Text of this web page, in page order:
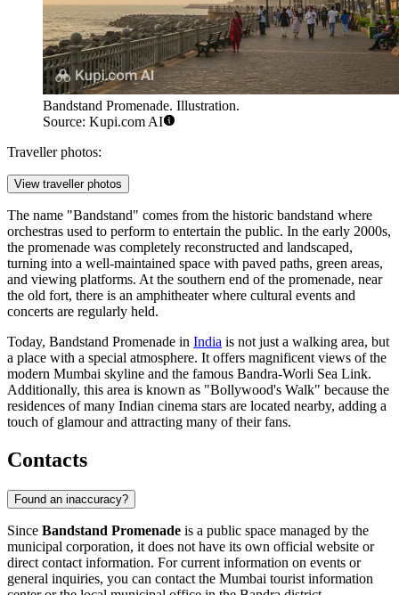
Bandstand Promenade. Illustration.
Source: Kupi.com AI
Traveller photos:
View traveller photos
The name "Bandstand" comes from the historic bandstand where
orchestras used to perform to entertain the public. In the early 2000s,
the promenade was completely reconstructed and landscaped,
turning into a well-maintained space with paved paths, green areas,
and viewing platforms. At the southern end of the promenade, near
the old fort, there is an amphitheater where cultural events and
concerts are regularly held.
Today, Bandstand Promenade in India is not just a walking area, but
a place with a special atmosphere. It offers magnificent views of the
modern Mumbai skyline and the famous Bandra-Worli Sea Link.
Additionally, this area is known as "Bollywood's Walk" because the
residences of many Indian cinema stars are located nearby, adding a
touch of glamour and attracting many of their fans.
Contacts
Found an inaccuracy?
Since Bandstand Promenade is a public space managed by the
municipal corporation, it does not have its own official website or
direct contact information. For current information on events or
general inquiries, you can contact the Mumbai tourist information